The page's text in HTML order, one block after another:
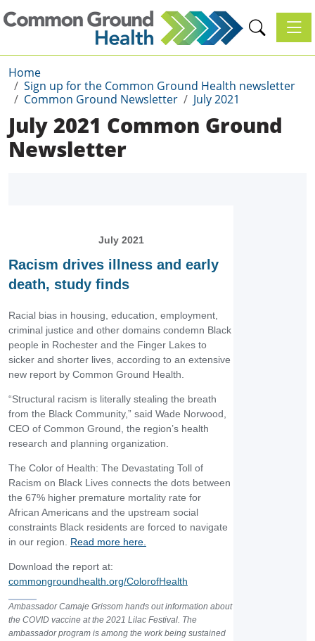
Home
Sign up for the Common Ground Health newsletter
Common Ground Newsletter
July 2021
July 2021 Common Ground
Newsletter
July 2021
Racism drives illness and early
death, study finds
Racial bias in housing, education, employment,
criminal justice and other domains condemn Black
people in Rochester and the Finger Lakes to
sicker and shorter lives, according to an extensive
new report by Common Ground Health.
“Structural racism is literally stealing the breath
from the Black Community,” said Wade Norwood,
CEO of Common Ground, the region’s health
research and planning organization.
The Color of Health: The Devastating Toll of
Racism on Black Lives connects the dots between
the 67% higher premature mortality rate for
African Americans and the upstream social
constraints Black residents are forced to navigate
in our region. Read more here.
Download the report at:
commongroundhealth.org/ColorofHealth
Ambassador Camaje Grissom hands out information about
the COVID vaccine at the 2021 Lilac Festival. The
ambassador program is among the work being sustained